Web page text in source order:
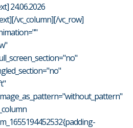
24.06.2026
vc_column][/vc_row]